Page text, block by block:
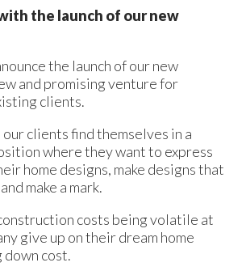
the launch of our new
the launch of our new
and promising venture for
clients.
our clients find themselves in a
where they want to express
home designs, make designs that
make a mark.
costs being volatile at
give up on their dream home
cost.